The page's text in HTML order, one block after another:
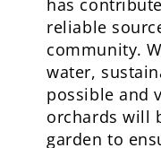
reliable
community.
water,
possible and
orchards will
garden to